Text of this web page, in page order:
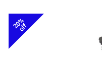
20%
off